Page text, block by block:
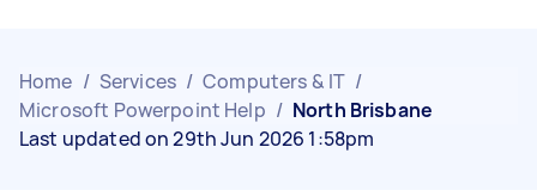
Home / Services / Computers & IT /
Microsoft Powerpoint Help / North Brisbane
Last updated on 29th Jun 2026 1:58pm